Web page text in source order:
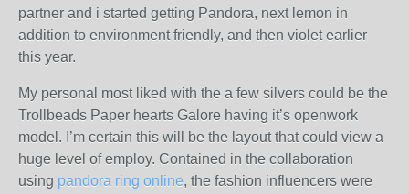
partner and i started getting Pandora, next lemon in
addition to environment friendly, and then violet earlier
this year.
My personal most liked with the a few silvers could be the
Trollbeads Paper hearts Galore having it’s openwork
model. I’m certain this will be the layout that could view a
huge level of employ. Contained in the collaboration
using pandora ring online, the fashion influencers were